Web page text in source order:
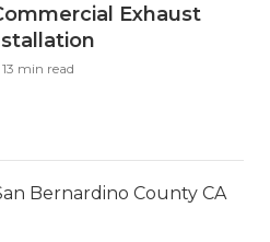
Exhaust
13 min read
Bernardino County CA